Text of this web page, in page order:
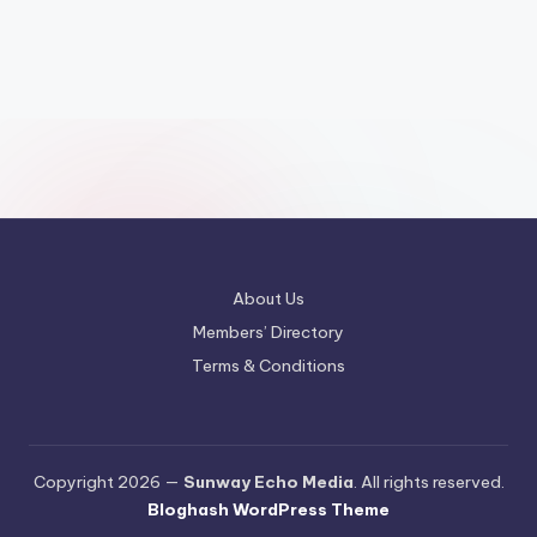
About Us
Members’ Directory
Terms & Conditions
Copyright 2026 — Sunway Echo Media. All rights reserved.
Bloghash WordPress Theme